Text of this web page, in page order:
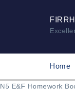
Home
N5 E&F Homework